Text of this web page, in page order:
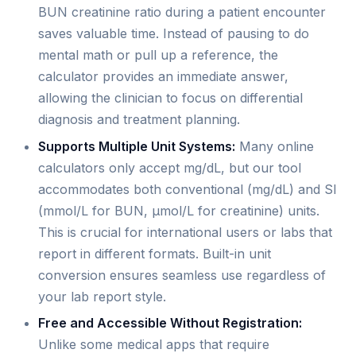
BUN creatinine ratio during a patient encounter
saves valuable time. Instead of pausing to do
mental math or pull up a reference, the
calculator provides an immediate answer,
allowing the clinician to focus on differential
diagnosis and treatment planning.
Supports Multiple Unit Systems: Many online
calculators only accept mg/dL, but our tool
accommodates both conventional (mg/dL) and SI
(mmol/L for BUN, µmol/L for creatinine) units.
This is crucial for international users or labs that
report in different formats. Built-in unit
conversion ensures seamless use regardless of
your lab report style.
Free and Accessible Without Registration:
Unlike some medical apps that require